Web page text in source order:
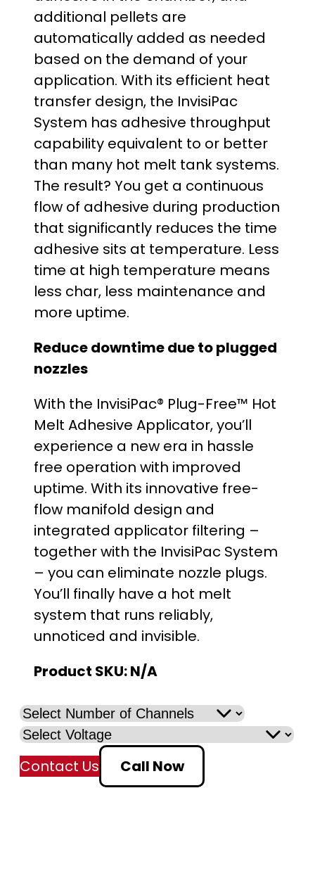
additional pellets are
automatically added as needed
based on the demand of your
application. With its efficient heat
transfer design, the InvisiPac
System has adhesive throughput
capability equivalent to or better
than many hot melt tank systems.
The result? You get a continuous
flow of adhesive during production
that significantly reduces the time
adhesive sits at temperature. Less
time at high temperature means
less char, less maintenance and
more uptime.
Reduce downtime due to plugged
nozzles
With the InvisiPac® Plug-Free™ Hot
Melt Adhesive Applicator, you’ll
experience a new era in hassle
free operation with improved
uptime. With its innovative free-
flow manifold design and
integrated applicator filtering –
together with the InvisiPac System
– you can eliminate nozzle plugs.
You’ll finally have a hot melt
system that runs reliably,
unnoticed and invisible.
Product SKU:N/A
Contact Us Call Now